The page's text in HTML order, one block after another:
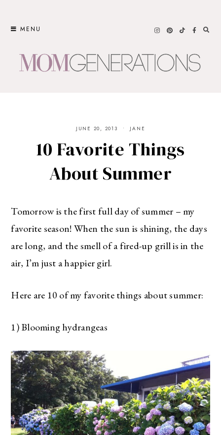
MENU
JUNE 20, 2013 JANE
10 Favorite Things
About Summer
Tomorrow is the first full day of summer – my
favorite season! When the sun is shining, the days
are long, and the smell of a fired-up grill is in the
air, I’m just a happier girl.
Here are 10 of my favorite things about summer:
1) Blooming hydrangeas